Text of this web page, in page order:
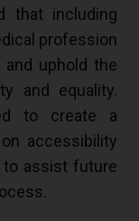
that including
profession
and uphold the
and equality.
to create a
accessibility
to assist future